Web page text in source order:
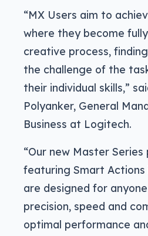
“MX Users aim to
where they become
creative process,
the challenge of the
their individual skills,”
Polyanker, General
Business at Logitech.
“Our new Master Series
featuring Smart Actions
are designed for
precision, speed and
optimal performance